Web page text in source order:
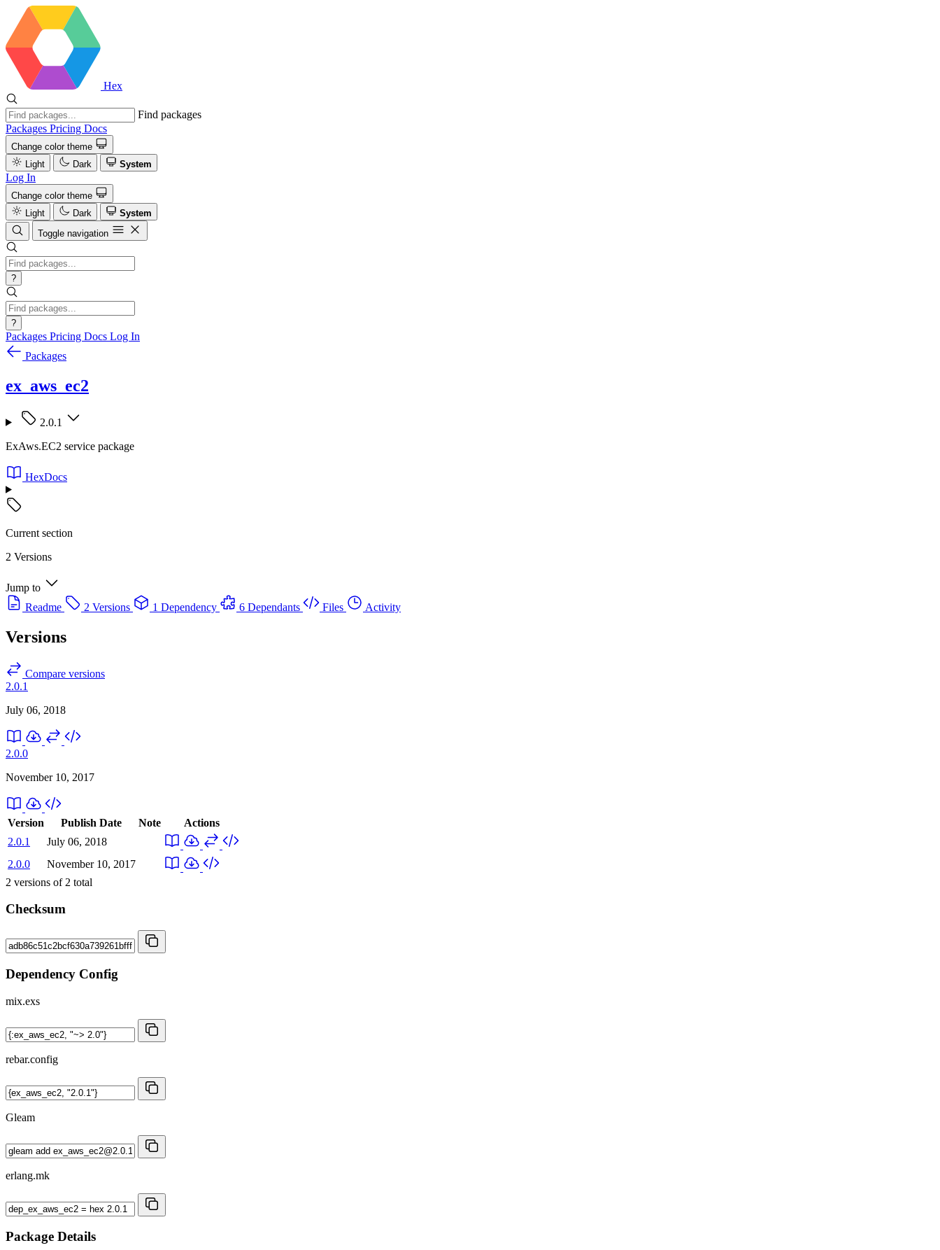
Hex
Find packages
Packages Pricing Docs
Change color theme
Light
Dark System
Log In
Change color theme
Light
Dark
System
Toggle navigation
?
?
Packages Pricing Docs Log In
Packages
ex_aws_ec2
2.0.1
ExAws.EC2 service package
HexDocs
Current section
2 Versions
Jump to
Readme
2 Versions 1 Dependency 6 Dependants Files Activity
Versions
Compare versions
2.0.1
July 06, 2018
2.0.0
November 10, 2017
Version Publish Date Note
Actions
2.0.1
July 06, 2018
2.0.0
November 10, 2017
2 versions of 2 total
Checksum
Dependency Config
mix.exs
rebar.config
Gleam
erlang.mk
Package Details